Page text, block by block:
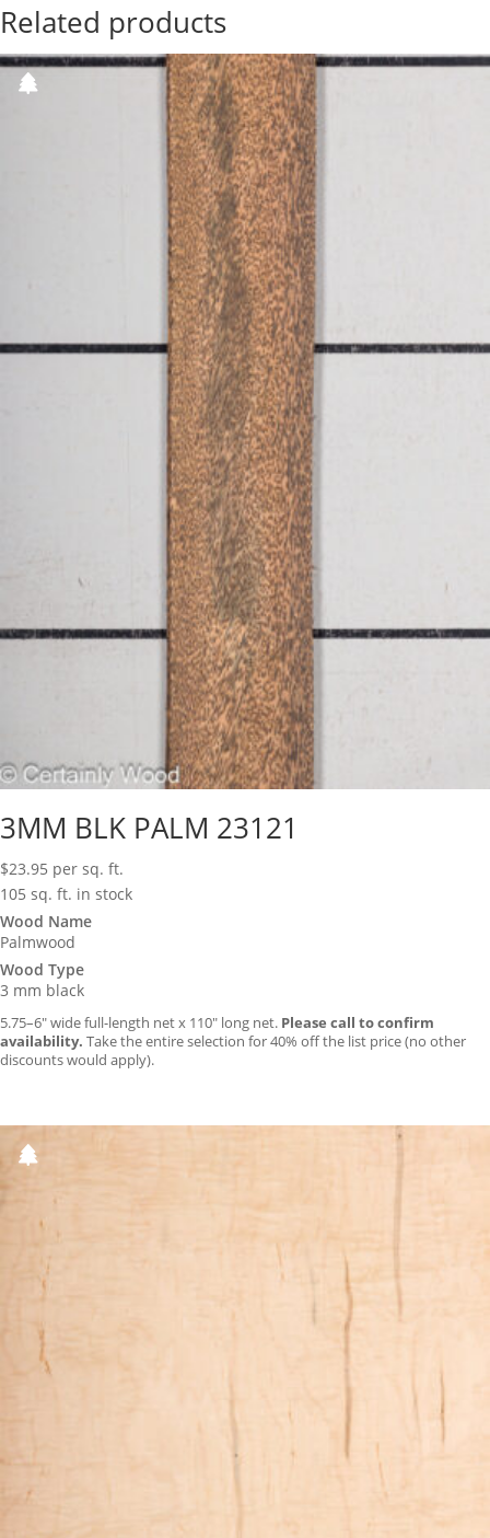
Related products
3MM BLK PALM 23121
$23.95 per sq. ft.
105 sq. ft. in stock
Wood Name
Palmwood
Wood Type
3 mm black
5.75–6″ wide full-length net x 110″ long net. Please call to confirm
availability. Take the entire selection for 40% off the list price (no other
discounts would apply).